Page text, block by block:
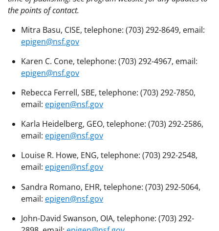
the points of contact.
Mitra Basu, CISE, telephone: (703) 292-8649, email:
epigen@nsf.gov
Karen C. Cone, telephone: (703) 292-4967, email:
epigen@nsf.gov
Rebecca Ferrell, SBE, telephone: (703) 292-7850,
email: epigen@nsf.gov
Karla Heidelberg, GEO, telephone: (703) 292-2586,
email: epigen@nsf.gov
Louise R. Howe, ENG, telephone: (703) 292-2548,
email: epigen@nsf.gov
Sandra Romano, EHR, telephone: (703) 292-5064,
email: epigen@nsf.gov
John-David Swanson, OIA, telephone: (703) 292-